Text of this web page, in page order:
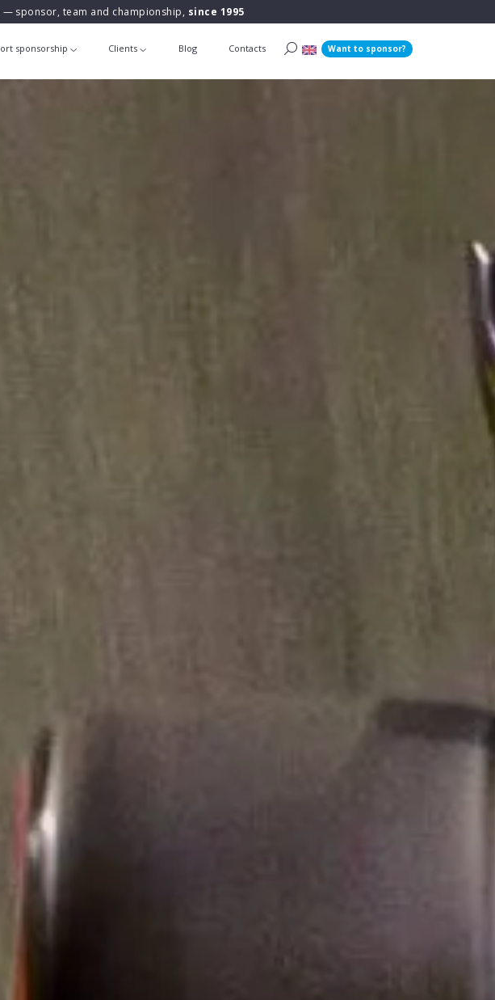
sponsor, team and championship, since 1995
sponsorship Clients Blog Contacts Want to sponsor?